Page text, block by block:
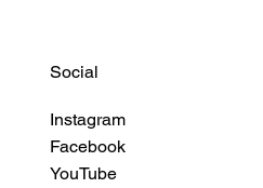
Social
Instagram
Facebook
YouTube